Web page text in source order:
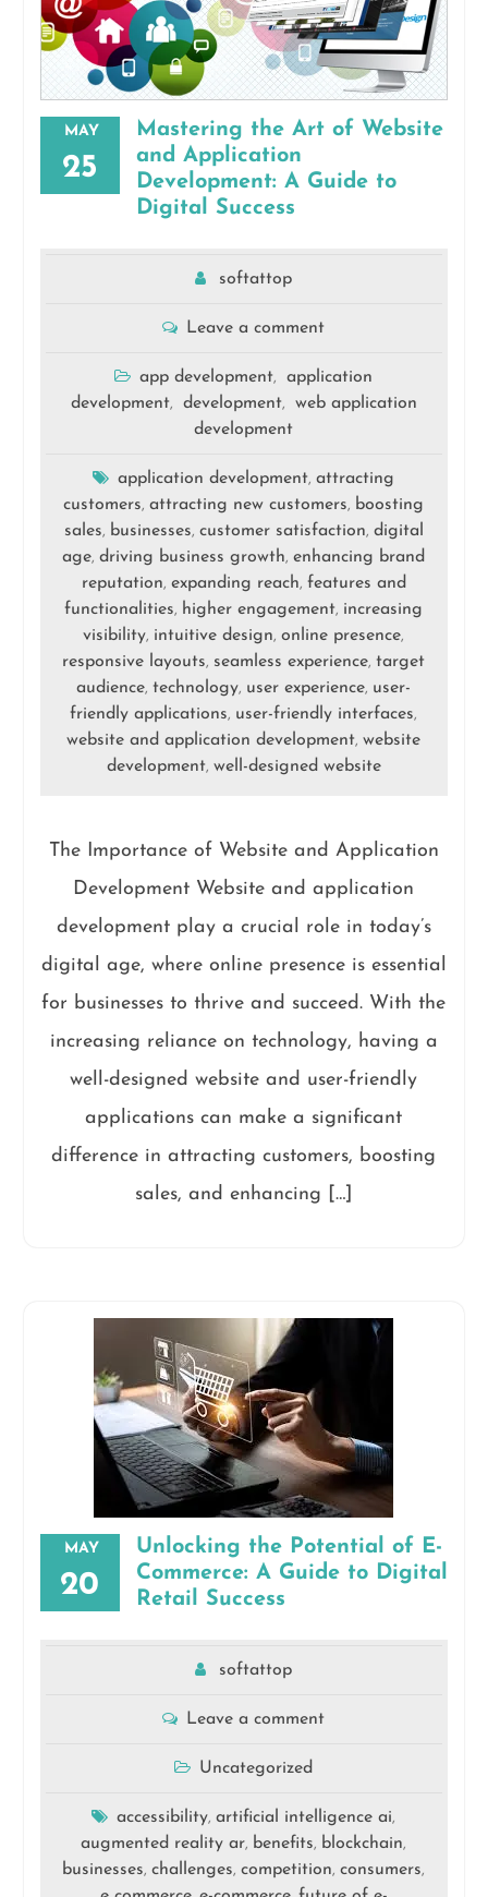
MAY
25
Mastering the Art of Website
and Application
Development: A Guide to
Digital Success
softattop
Leave a comment
app development,
application
development, development,
web application
development
application development,attracting
customers,attracting new customers, boosting
sales, businesses, customer satisfaction, digital
age,driving business growth,enhancing brand
reputation, expanding reach, features and
functionalities, higher engagement, increasing
visibility, intuitive design,online presence,
responsive layouts, seamless experience,target
audience,technology, user experience, user-
friendly applications, user-friendly interfaces,
website and application development,website
development, well-designed website
The Importance of Website and Application
Development Website and application
development play a crucial role in today’s
digital age, where online presence is essential
for businesses to thrive and succeed. With the
increasing reliance on technology, having a
well-designed website and user-friendly
applications can make a significant
difference in attracting customers, boosting
sales, and enhancing […]
MAY
20
Unlocking the Potential of E-
Commerce: A Guide to Digital
Retail Success
softattop
Leave a comment
Uncategorized
accessibility,artificial intelligence ai,
augmented reality ar, benefits, blockchain,
businesses,challenges,competition,consumers,